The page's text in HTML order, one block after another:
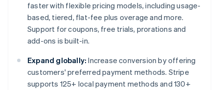
faster with flexible pricing models, including usage-
based, tiered, flat-fee plus overage and more.
Support for coupons, free trials, prorations and
add-ons is built-in.
Expand globally: Increase conversion by offering
customers' preferred payment methods. Stripe
supports 125+ local payment methods and 130+